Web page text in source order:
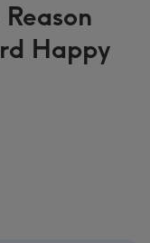
Happy